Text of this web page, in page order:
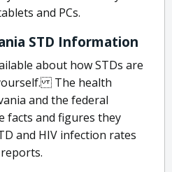
and PCs.
STD Information
about how STDs are
The health
and the federal
facts and figures they
and HIV infection rates